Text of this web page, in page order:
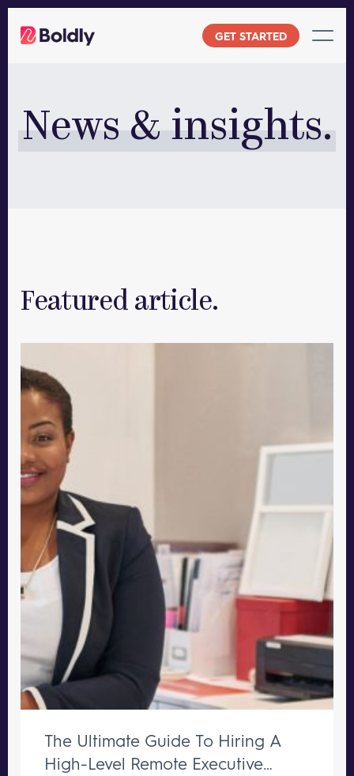
GET STARTED
News & insights.
Featured article.
The Ultimate Guide To Hiring A
High-Level Remote Executive